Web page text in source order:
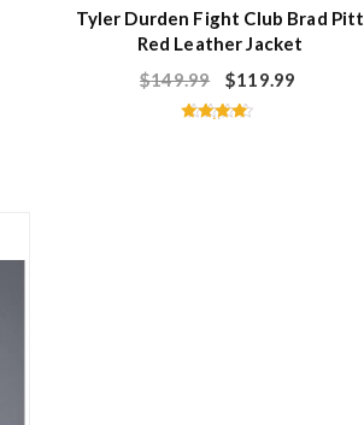
Tyler Durden Fight Club Brad Pitt
Red Leather Jacket
$149.99 $119.99